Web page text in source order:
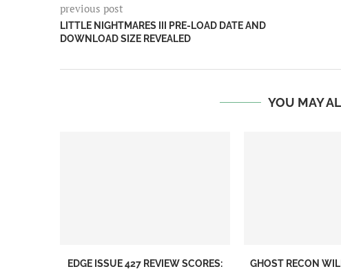
previous post
LITTLE NIGHTMARES III PRE-LOAD DATE AND
DOWNLOAD SIZE REVEALED
YOU MAY
EDGE ISSUE 427 REVIEW SCORES: GHOST RECON